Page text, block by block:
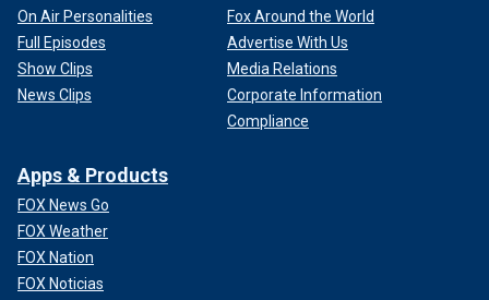
On Air Personalities
Full Episodes
Show Clips
News Clips
Fox Around the World
Advertise With Us
Media Relations
Corporate Information
Compliance
Apps & Products
FOX News Go
FOX Weather
FOX Nation
FOX Noticias